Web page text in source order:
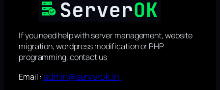
If you need help with server management, website
migration, wordpress modification or PHP
programming, contact us
Email :admin@serverok.in